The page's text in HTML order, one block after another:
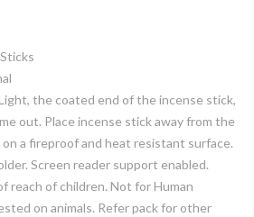
the coated end of the incense stick,
out. Place incense stick away from the
on a fireproof and heat resistant surface.
Screen reader support enabled.
reach of children. Not for Human
on animals. Refer pack for other